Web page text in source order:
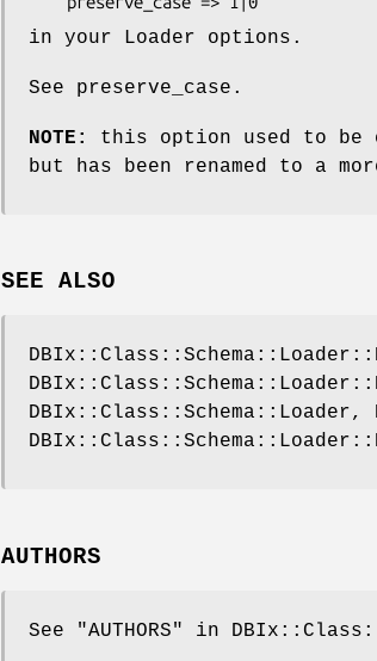
in your Loader options.
See preserve_case.
NOTE: this option used to be
but has been renamed to a
SEE ALSO
DBIx::Class::Schema::Loader,
AUTHORS
See "AUTHORS" in